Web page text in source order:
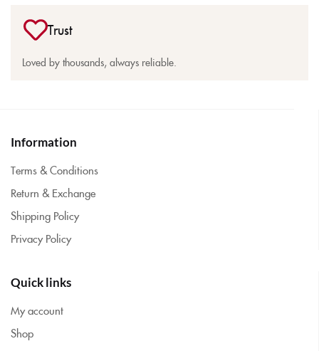
Trust
Loved by thousands, always reliable.
Information
Terms & Conditions
Return & Exchange
Shipping Policy
Privacy Policy
Quick links
My account
Shop